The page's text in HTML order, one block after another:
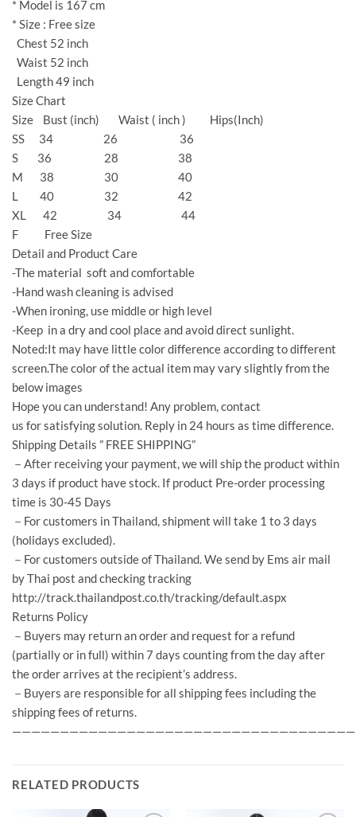
* Model is 167 cm
* Size : Free size
Chest 52 inch
Waist 52 inch
Length 49 inch
Size Chart
Size Bust (inch) Waist ( inch ) Hips(Inch)
SS 34 26 36
S 36 28 38
M 38 30 40
L 40 32 42
XL 42 34 44
F Free Size
Detail and Product Care
-The material soft and comfortable
-Hand wash cleaning is advised
-When ironing, use middle or high level
-Keep in a dry and cool place and avoid direct sunlight.
Noted:It may have little color difference according to different
screen.The color of the actual item may vary slightly from the
below images
Hope you can understand! Any problem, contact
us for satisfying solution. Reply in 24 hours as time difference.
Shipping Details ” FREE SHIPPING”
－After receiving your payment, we will ship the product within
3 days if product have stock. If product Pre-order processing
time is 30-45 Days
－For customers in Thailand, shipment will take 1 to 3 days
(holidays excluded).
－For customers outside of Thailand. We send by Ems air mail
by Thai post and checking tracking
http://track.thailandpost.co.th/tracking/default.aspx
Returns Policy
－Buyers may return an order and request for a refund
(partially or in full) within 7 days counting from the day after
the order arrives at the recipient’s address.
－Buyers are responsible for all shipping fees including the
shipping fees of returns.
RELATED PRODUCTS